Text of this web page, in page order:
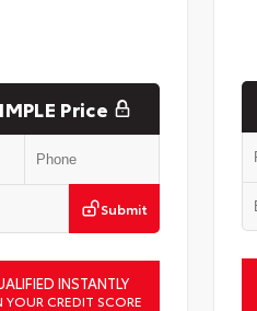
Price
Submit
INSTANTLY
CREDIT SCORE